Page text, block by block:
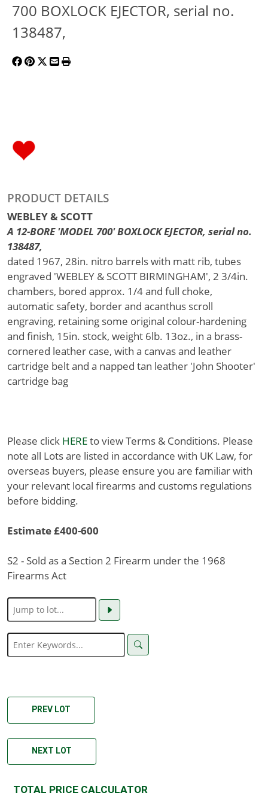
700 BOXLOCK EJECTOR, serial no.
138487,
PRODUCT DETAILS
WEBLEY & SCOTT
A 12-BORE 'MODEL 700' BOXLOCK EJECTOR, serial no.
138487,
dated 1967, 28in. nitro barrels with matt rib, tubes
engraved 'WEBLEY & SCOTT BIRMINGHAM', 2 3/4in.
chambers, bored approx. 1/4 and full choke,
automatic safety, border and acanthus scroll
engraving, retaining some original colour-hardening
and finish, 15in. stock, weight 6lb. 13oz., in a brass-
cornered leather case, with a canvas and leather
cartridge belt and a napped tan leather 'John Shooter'
cartridge bag
Please click HEREto view Terms & Conditions. Please
note all Lots are listed in accordance with UK Law, for
overseas buyers, please ensure you are familiar with
your relevant local firearms and customs regulations
before bidding.
Estimate £400-600
S2 - Sold as a Section 2 Firearm under the 1968
Firearms Act
PREV LOT
NEXT LOT
TOTAL PRICE CALCULATOR